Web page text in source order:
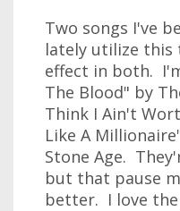
Two songs I've
lately utilize this
effect in both.
The Blood" by
Think I Ain't
Like A
Stone Age.
but that pause
better. I love the